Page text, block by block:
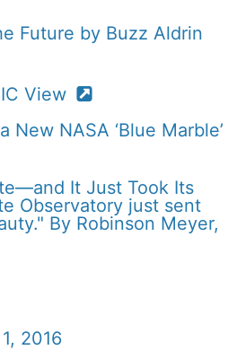
Future by Buzz Aldrin
View
NASA ‘Blue Marble’
It Just Took Its
Observatory just sent
By Robinson Meyer,
2016